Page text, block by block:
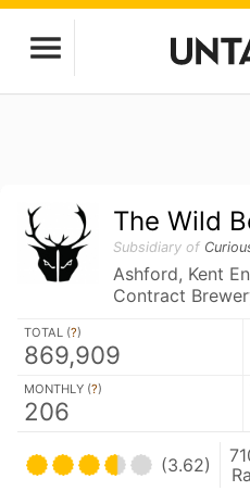
The Wild
Subsidiary of
Ashford, Kent
Contract
TOTAL (?)
869,909
MONTHLY (?)
206
(3.62)